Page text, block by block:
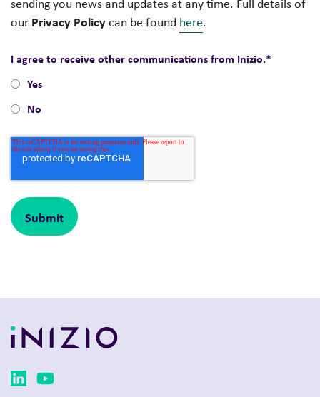
sending you news and updates at any time. Full details of
our Privacy Policycan be found here.
I agree to receive other communications from Inizio.*
Yes
No